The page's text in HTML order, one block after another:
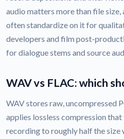
audio matters more than file size,
often standardize on it for
developers and film post-
for dialogue stems and source
WAV vs FLAC: which
WAV stores raw, uncompressed
applies lossless compression
recording to roughly half the size